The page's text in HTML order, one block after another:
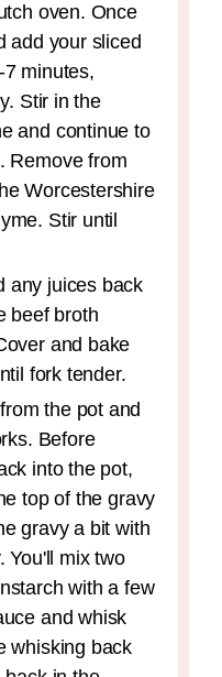
oven. Once
add your sliced
minutes,
Stir in the
and continue to
Remove from
Worcestershire
Stir until
any juices back
beef broth
and bake
fork tender.
the pot and
Before
into the pot,
top of the gravy
gravy a bit with
You'll mix two
with a few
and whisk
whisking back